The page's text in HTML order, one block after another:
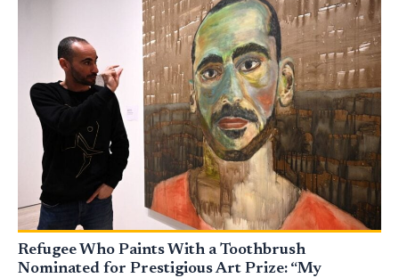
Refugee Who Paints With a Toothbrush
Nominated for Prestigious Art Prize: “My